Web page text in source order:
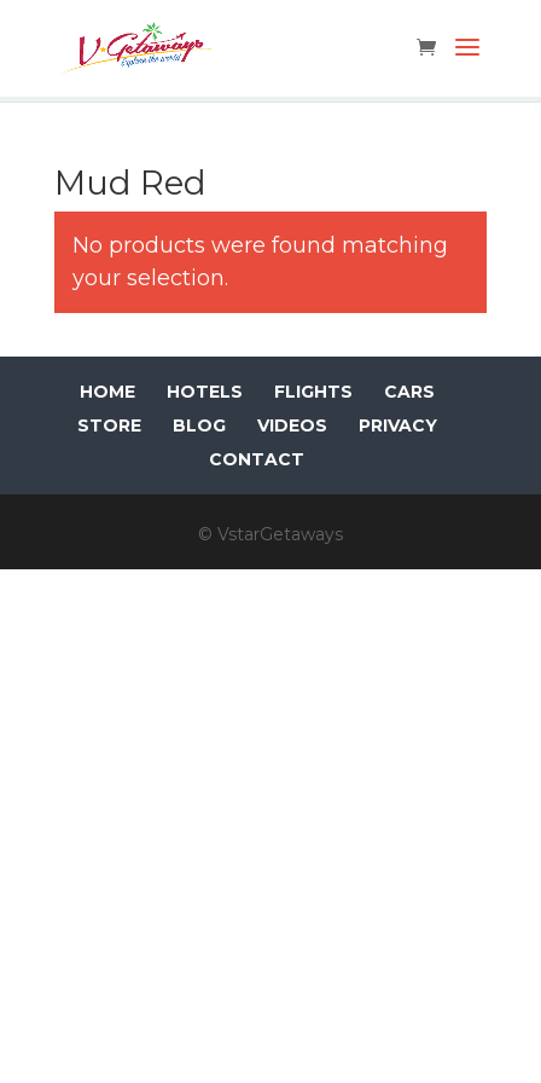
Mud Red
No products were found matching
your selection.
HOME HOTELS FLIGHTS
CARS
STORE
BLOG VIDEOS
PRIVACY
CONTACT
© VstarGetaways